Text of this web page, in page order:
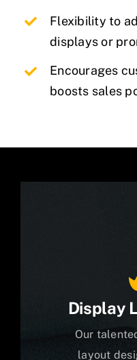
Flexibility to
displays or
Encourages
boosts sales
Display
Our
layout